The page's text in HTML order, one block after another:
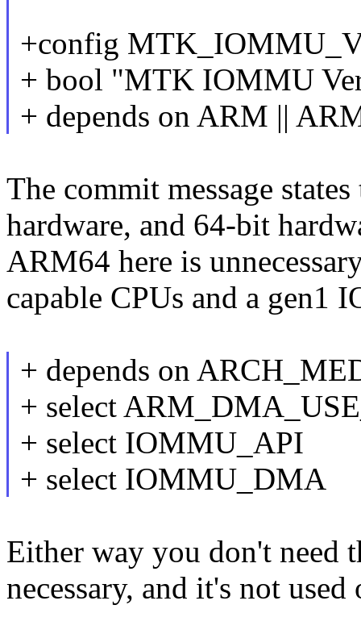
+config
+ bool "MTK IOMMU
+ depends on ARM ||
The commit message
hardware, and 64-bit
ARM64 here is
capable CPUs and a gen1
+ depends on
+ select
+ select IOMMU_API
+ select IOMMU_DMA
Either way you don't need
necessary, and it's not